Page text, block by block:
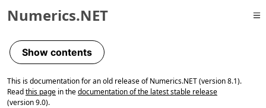
Skip to primary navigation
Skip to content
Skip to footer
Numerics.NET
Show contents
This is documentation for an old release of Numerics.NET (version 8.1).
Readthis page in thedocumentation of the latest stable release
(version 9.0).